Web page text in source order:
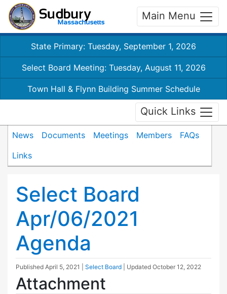
Main Menu
State Primary: Tuesday, September 1, 2026
Select Board Meeting: Tuesday, August 11, 2026
Town Hall & Flynn Building Summer Schedule
Quick Links
News Documents Meetings Members
FAQs
Links
Select Board
Apr/06/2021
Agenda
Published April 5, 2021 Select Board | Updated October 12, 2022
Attachment